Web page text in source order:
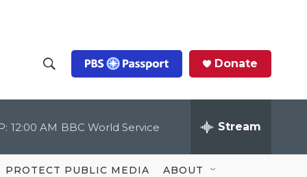
h
o
w
c
Q
u
Donate
12:00 AM BBC World Service Stream
PROTECT PUBLIC MEDIA ABOUT